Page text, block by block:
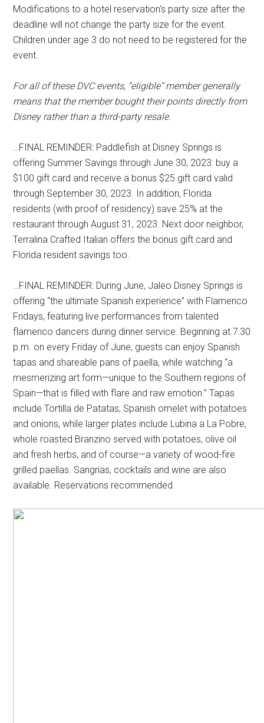
Modifications to a hotel reservation's party size after the
deadline will not change the party size for the event.
Children under age 3 do not need to be registered for the
event.
For all of these DVC events, “eligible” member generally
means that the member bought their points directly from
Disney rather than a third-party resale.
…FINAL REMINDER: Paddlefish at Disney Springs is
offering Summer Savings through June 30, 2023: buy a
$100 gift card and receive a bonus $25 gift card valid
through September 30, 2023. In addition, Florida
residents (with proof of residency) save 25% at the
restaurant through August 31, 2023. Next door neighbor,
Terralina Crafted Italian offers the bonus gift card and
Florida resident savings too.
…FINAL REMINDER: During June, Jaleo Disney Springs is
offering “the ultimate Spanish experience” with Flamenco
Fridays, featuring live performances from talented
flamenco dancers during dinner service. Beginning at 7:30
p.m. on every Friday of June, guests can enjoy Spanish
tapas and shareable pans of paella, while watching “a
mesmerizing art form—unique to the Southern regions of
Spain—that is filled with flare and raw emotion.” Tapas
include Tortilla de Patatas, Spanish omelet with potatoes
and onions, while larger plates include Lubina a La Pobre,
whole roasted Branzino served with potatoes, olive oil
and fresh herbs, and of course—a variety of wood-fire
grilled paellas. Sangrias, cocktails and wine are also
available. Reservations recommended.